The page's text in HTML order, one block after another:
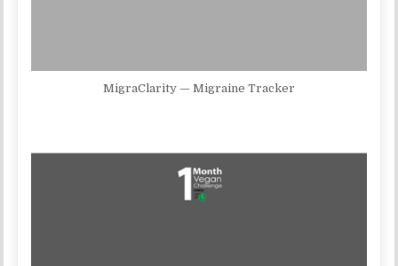
MigraClarity — Migraine Tracker